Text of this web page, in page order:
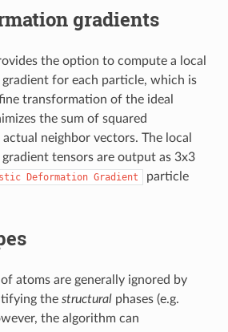
gradients
the option to compute a local
for each particle, which is
transformation of the ideal
the sum of squared
neighbor vectors. The local
tensors are output as 3x3
Deformation Gradient
particle
atoms are generally ignored by
the structuralphases (e.g.
the algorithm can